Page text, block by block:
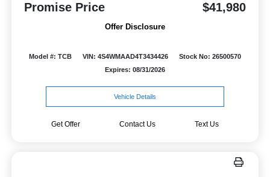
Promise Price $41,980
Offer Disclosure
Model #: TCB VIN: 4S4WMAAD4T3434426
Stock No: 26500570
Expires: 08/31/2026
Vehicle Details
Get Offer Contact Us Text Us